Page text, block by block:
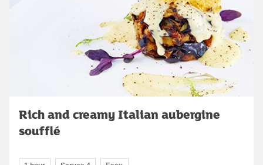
Rich and creamy Italian aubergine
soufflé